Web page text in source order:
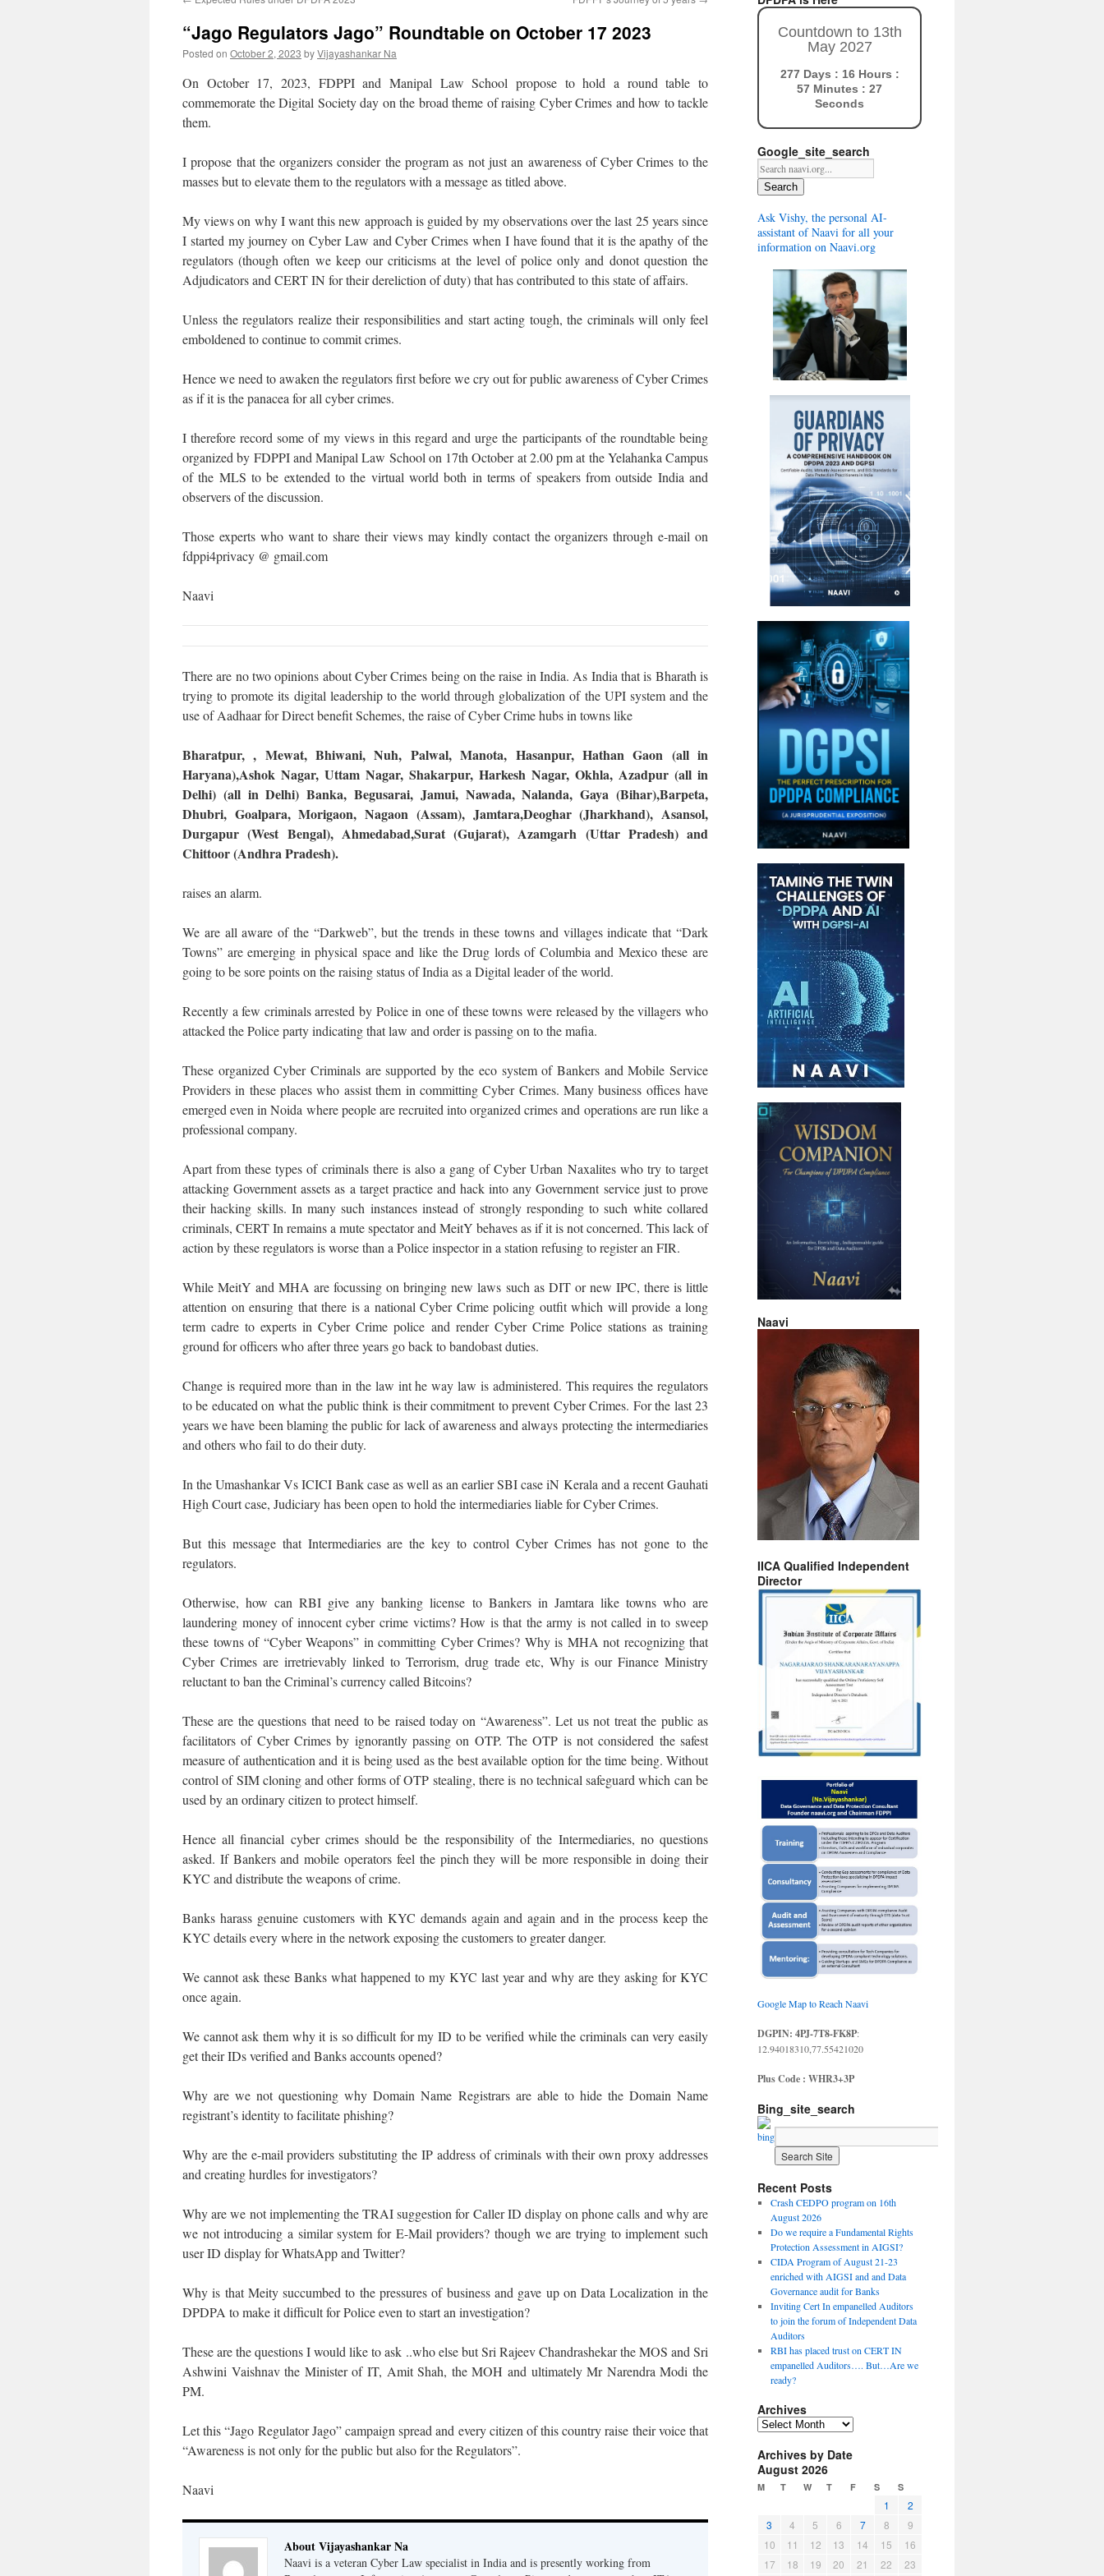
“Jago Regulators Jago” Roundtable on October 17 2023
Posted on October 2, 2023 byVijayashankar Na
On October 17, 2023, FDPPI and Manipal Law School propose to hold a round table to
commemorate the Digital Society day on the broad theme of raising Cyber Crimes and how to tackle
them.
I propose that the organizers consider the program as not just an awareness of Cyber Crimes to the
masses but to elevate them to the regulators with a message as titled above.
My views on why I want this new approach is guided by my observations over the last 25 years since
I started my journey on Cyber Law and Cyber Crimes when I have found that it is the apathy of the
regulators (though often we keep our criticisms at the level of police only and donot question the
Adjudicators and CERT IN for their dereliction of duty) that has contributed to this state of affairs.
Unless the regulators realize their responsibilities and start acting tough, the criminals will only feel
emboldened to continue to commit crimes.
Hence we need to awaken the regulators first before we cry out for public awareness of Cyber Crimes
as if it is the panacea for all cyber crimes.
I therefore record some of my views in this regard and urge the participants of the roundtable being
organized by FDPPI and Manipal Law School on 17th October at 2.00 pm at the Yelahanka Campus
of the MLS to be extended to the virtual world both in terms of speakers from outside India and
observers of the discussion.
Those experts who want to share their views may kindly contact the organizers through e-mail on
fdppi4privacy @ gmail.com
Naavi
There are no two opinions about Cyber Crimes being on the raise in India. As India that is Bharath is
trying to promote its digital leadership to the world through globalization of the UPI system and the
use of Aadhaar for Direct benefit Schemes, the raise of Cyber Crime hubs in towns like
Bharatpur, , Mewat, Bhiwani, Nuh, Palwal, Manota, Hasanpur, Hathan Gaon (all in
Haryana),Ashok Nagar, Uttam Nagar, Shakarpur, Harkesh Nagar, Okhla, Azadpur (all in
Delhi) (all in Delhi) Banka, Begusarai, Jamui, Nawada, Nalanda, Gaya (Bihar),Barpeta,
Dhubri, Goalpara, Morigaon, Nagaon (Assam), Jamtara,Deoghar (Jharkhand), Asansol,
Durgapur (West Bengal), Ahmedabad,Surat (Gujarat), Azamgarh (Uttar Pradesh) and
Chittoor (Andhra Pradesh).
raises an alarm.
We are all aware of the “Darkweb”, but the trends in these towns and villages indicate that “Dark
Towns” are emerging in physical space and like the Drug lords of Columbia and Mexico these are
going to be sore points on the raising status of India as a Digital leader of the world.
Recently a few criminals arrested by Police in one of these towns were released by the villagers who
attacked the Police party indicating that law and order is passing on to the mafia.
These organized Cyber Criminals are supported by the eco system of Bankers and Mobile Service
Providers in these places who assist them in committing Cyber Crimes. Many business offices have
emerged even in Noida where people are recruited into organized crimes and operations are run like a
professional company.
Apart from these types of criminals there is also a gang of Cyber Urban Naxalites who try to target
attacking Government assets as a target practice and hack into any Government service just to prove
their hacking skills. In many such instances instead of strongly responding to such white collared
criminals, CERT In remains a mute spectator and MeitY behaves as if it is not concerned. This lack of
action by these regulators is worse than a Police inspector in a station refusing to register an FIR.
While MeitY and MHA are focussing on bringing new laws such as DIT or new IPC, there is little
attention on ensuring that there is a national Cyber Crime policing outfit which will provide a long
term cadre to experts in Cyber Crime police and render Cyber Crime Police stations as training
ground for officers who after three years go back to bandobast duties.
Change is required more than in the law int he way law is administered. This requires the regulators
to be educated on what the public think is their commitment to prevent Cyber Crimes. For the last 23
years we have been blaming the public for lack of awareness and always protecting the intermediaries
and others who fail to do their duty.
In the Umashankar Vs ICICI Bank case as well as an earlier SBI case iN Kerala and a recent Gauhati
High Court case, Judiciary has been open to hold the intermediaries liable for Cyber Crimes.
But this message that Intermediaries are the key to control Cyber Crimes has not gone to the
regulators.
Otherwise, how can RBI give any banking license to Bankers in Jamtara like towns who are
laundering money of innocent cyber crime victims? How is that the army is not called in to sweep
these towns of “Cyber Weapons” in committing Cyber Crimes? Why is MHA not recognizing that
Cyber Crimes are irretrievably linked to Terrorism, drug trade etc, Why is our Finance Ministry
reluctant to ban the Criminal’s currency called Bitcoins?
These are the questions that need to be raised today on “Awareness”. Let us not treat the public as
facilitators of Cyber Crimes by ignorantly passing on OTP. The OTP is not considered the safest
measure of authentication and it is being used as the best available option for the time being. Without
control of SIM cloning and other forms of OTP stealing, there is no technical safeguard which can be
used by an ordinary citizen to protect himself.
Hence all financial cyber crimes should be the responsibility of the Intermediaries, no questions
asked. If Bankers and mobile operators feel the pinch they will be more responsible in doing their
KYC and distribute the weapons of crime.
Banks harass genuine customers with KYC demands again and again and in the process keep the
KYC details every where in the network exposing the customers to greater danger.
We cannot ask these Banks what happened to my KYC last year and why are they asking for KYC
once again.
We cannot ask them why it is so difficult for my ID to be verified while the criminals can very easily
get their IDs verified and Banks accounts opened?
Why are we not questioning why Domain Name Registrars are able to hide the Domain Name
registrant’s identity to facilitate phishing?
Why are the e-mail providers substituting the IP address of criminals with their own proxy addresses
and creating hurdles for investigators?
Why are we not implementing the TRAI suggestion for Caller ID display on phone calls and why are
we not introducing a similar system for E-Mail providers? though we are trying to implement such
user ID display for WhatsApp and Twitter?
Why is that Meity succumbed to the pressures of business and gave up on Data Localization in the
DPDPA to make it difficult for Police even to start an investigation?
These are the questions I would like to ask ..who else but Sri Rajeev Chandrashekar the MOS and Sri
Ashwini Vaishnav the Minister of IT, Amit Shah, the MOH and ultimately Mr Narendra Modi the
PM.
Let this “Jago Regulator Jago” campaign spread and every citizen of this country raise their voice that
“Awareness is not only for the public but also for the Regulators”.
Naavi
About Vijayashankar Na
Naavi is a veteran Cyber Law specialist in India and is presently working from
Countdown to 13th
May 2027
277 Days : 16 Hours :
57 Minutes : 26
Seconds
Google_site_search
Search
Ask Vishy, the personal AI-
assistant of Naavi for all your
information on Naavi.org
Naavi
IICA Qualified Independent
Director
Google Map to Reach Naavi
DGPIN: 4PJ-7T8-FK8P:
12.94018310,77.55421020
Plus Code : WHR3+3P
Bing_site_search
Recent Posts
Crash CEDPO program on 16th
August 2026
Do we require a Fundamental Rights
Protection Assessment in AIGSI?
CIDA Program of August 21-23
enriched with AIGSI and and Data
Governance audit for Banks
Inviting Cert In empanelled Auditors
to join the forum of Independent Data
Auditors
RBI has placed trust on CERT IN
empanelled Auditors…. But…Are we
ready?
Archives
A
c
h
i
Archives by Date
August 2026
M T W T F S S
1
2
3
4 5 6 7 8
9
10
11 12 13 14 15
16
17
18 19 20 21 22 23